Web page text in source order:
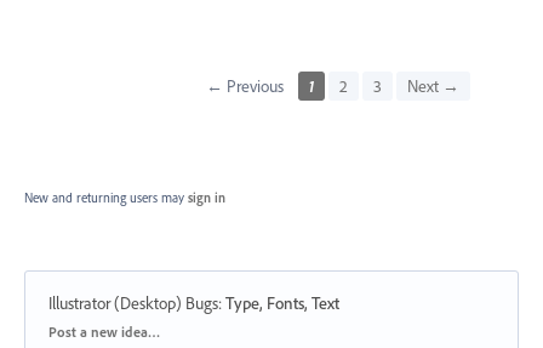
← Previous 1 2 3 Next →
New and returning users may sign in
Illustrator (Desktop) Bugs:Type, Fonts, Text
Categories
Post a new idea…